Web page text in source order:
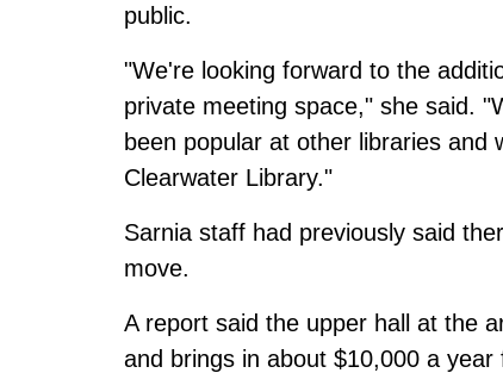
public.
"We're looking forward to the
private meeting space," she said.
been popular at other libraries
Clearwater Library."
Sarnia staff had previously said
move.
A report said the upper hall at the
and brings in about $10,000 a